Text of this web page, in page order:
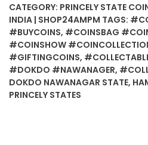
CATEGORY: PRINCELY STATE
INDIA | SHOP24AMPM TAGS:
#BUYCOINS, #COINSBAG
#COINSHOW
#GIFTINGCOINS,
#DOKDO #NAWANAGER,
DOKDO NAWANAGAR STATE,
PRINCELY STATES